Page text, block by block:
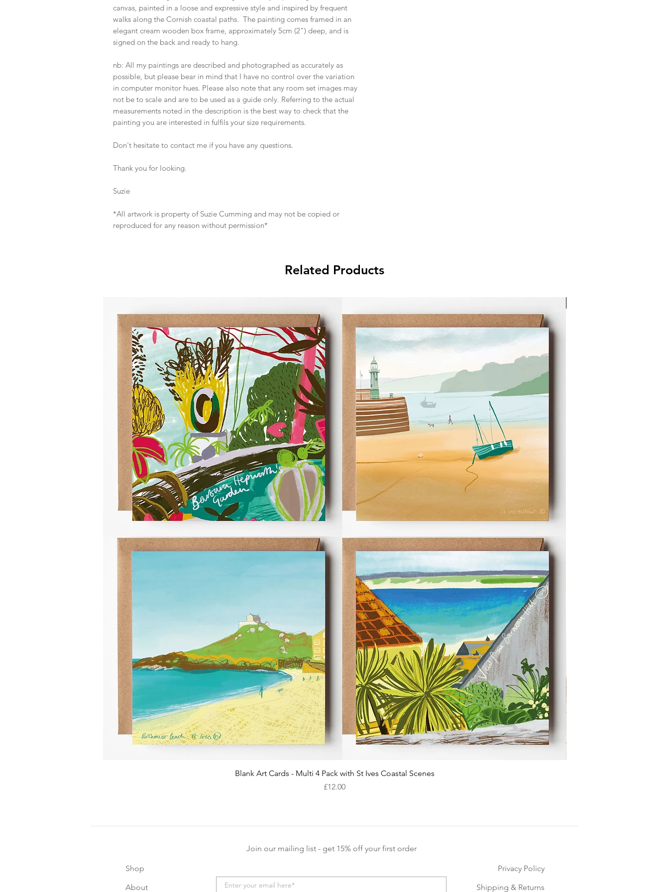
canvas, painted in a loose and expressive style and inspired by frequent
walks along the Cornish coastal paths. The painting comes framed in an
elegant cream wooden box frame, approximately 5cm (2") deep, and is
signed on the back and ready to hang.
nb: All my paintings are described and photographed as accurately as
possible, but please bear in mind that I have no control over the variation
in computer monitor hues. Please also note that any room set images may
not be to scale and are to be used as a guide only. Referring to the actual
measurements noted in the description is the best way to check that the
painting you are interested in fulfils your size requirements.
Don't hesitate to contact me if you have any questions.
Thank you for looking.
Suzie
*All artwork is property of Suzie Cumming and may not be copied or
reproduced for any reason without permission*
Related Products
Quick View
Blank Art Cards - Multi 4 Pack with St Ives Coastal Scenes
Price
£12.00
Shop
About
Join our mailing list - get 15% off your first order
Privacy Policy
Shipping & Returns